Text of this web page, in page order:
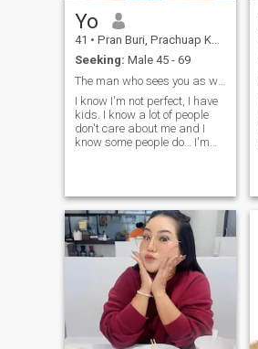
Yo
41 • Pran Buri, Prachuap Khiri Khan, Thailand
Seeking: Male 45 - 69
The man who sees you as worthy of winning my heart
I know I'm not perfect, I have
kids. I know a lot of people
don't care about me and I
know some people do… I'm
be with me in rest off my life “
I know what I want-real
connection, good energy, and
respect. If you bring that, I’ll
bring my best too “